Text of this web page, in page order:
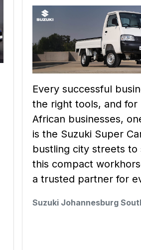
Every successful
the right tools, and for
African businesses,
is the Suzuki Super
bustling city streets to
this compact
a trusted partner for
Suzuki Johannesburg